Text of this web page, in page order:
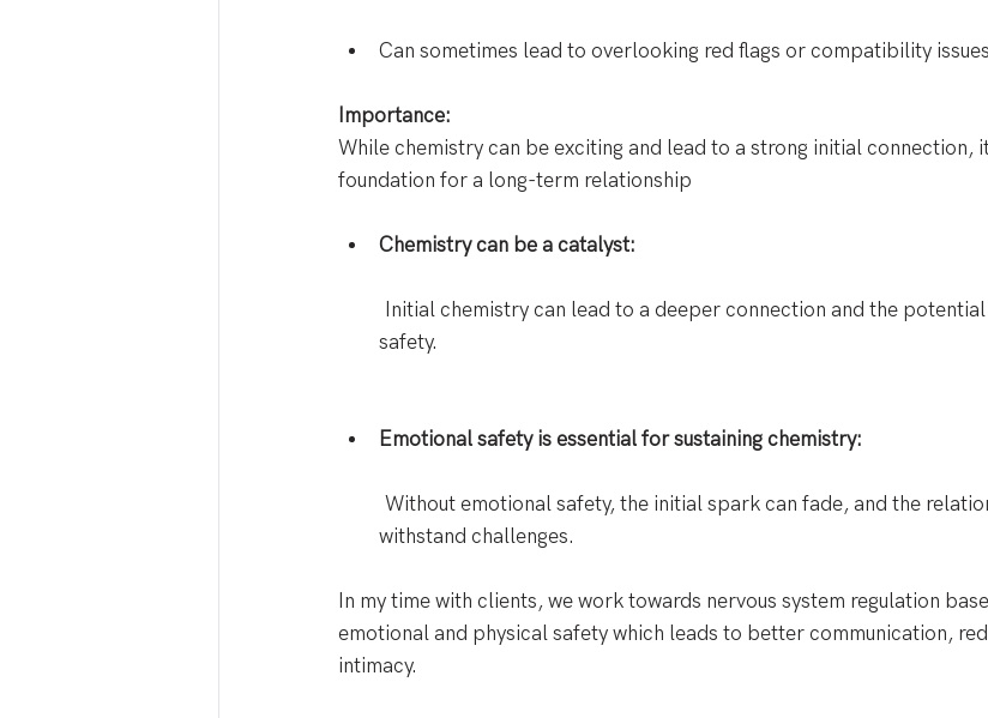
Can sometimes lead to overlooking red flags or compatibility
Importance:
While chemistry can be exciting and lead to a strong initial connection,
foundation for a long-term relationship
Chemistry can be a catalyst:
Initial chemistry can lead to a deeper connection and the
safety.
Emotional safety is essential for sustaining chemistry:
Without emotional safety, the initial spark can fade, and the
withstand challenges.
In my time with clients, we work towards nervous system regulation
emotional and physical safety which leads to better communication,
intimacy.